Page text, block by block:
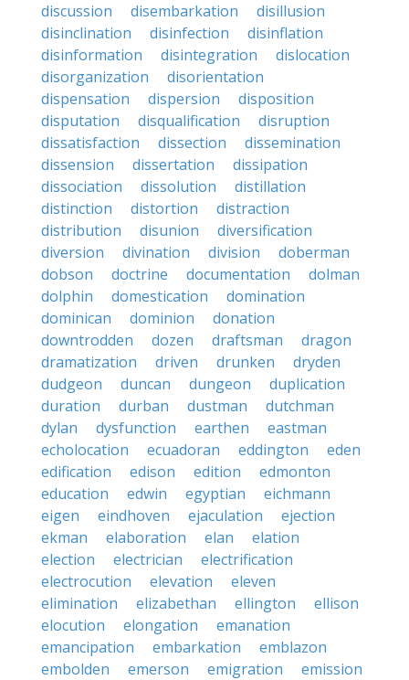
discussion
disembarkation
disillusion
disinclination
disinfection
disinflation
disinformation
disintegration
dislocation
disorganization
disorientation
dispensation
dispersion
disposition
disputation
disqualification
disruption
dissatisfaction
dissection
dissemination
dissension
dissertation
dissipation
dissociation
dissolution
distillation
distinction
distortion
distraction
distribution
disunion
diversification
diversion
divination division
doberman
dobson
doctrine documentation
dolman
dolphin
domestication
domination
dominican
dominion
donation
downtrodden
dozen draftsman
dragon
dramatization
driven drunken
dryden
dudgeon
duncan dungeon
duplication
duration
durban dustman
dutchman
dylan
dysfunction earthen
eastman
echolocation
ecuadoran eddington
eden
edification
edison edition
edmonton
education
edwin egyptian
eichmann
eigen
eindhoven ejaculation
ejection
ekman
elaboration elan
elation
election
electrician
electrification
electrocution
elevation
eleven
elimination
elizabethan ellington
ellison
elocution
elongation
emanation
emancipation
embarkation
emblazon
embolden
emerson emigration
emission